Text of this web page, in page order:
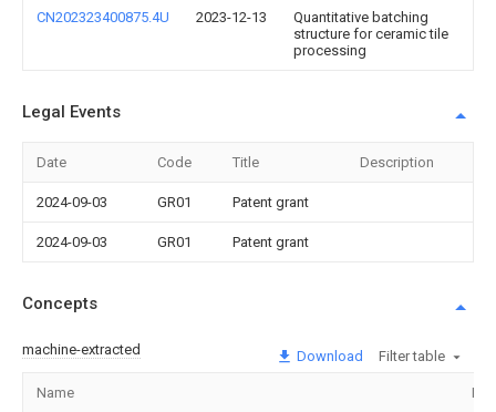
CN202323400875.4U 2023-12-13
Quantitative batching
structure for ceramic tile
processing
Legal Events
Date Code Title Description
2024-09-03 GR01 Patent grant
2024-09-03 GR01 Patent grant
Concepts
machine-extracted Download Filter table
Name